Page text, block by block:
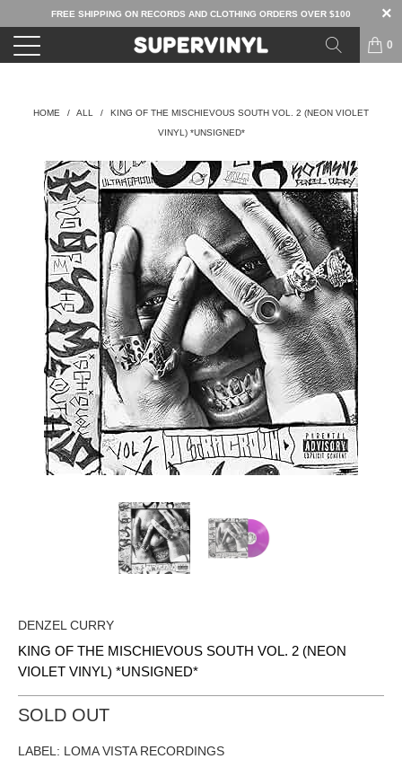
FREE SHIPPING ON RECORDS AND CLOTHING ORDERS OVER $100
0
HOME / ALL /
KING OF THE MISCHIEVOUS SOUTH VOL. 2 (NEON VIOLET
VINYL) *UNSIGNED*
DENZEL CURRY
KING OF THE MISCHIEVOUS SOUTH VOL. 2 (NEON
VIOLET VINYL) *UNSIGNED*
SOLD OUT
LABEL: LOMA VISTA RECORDINGS